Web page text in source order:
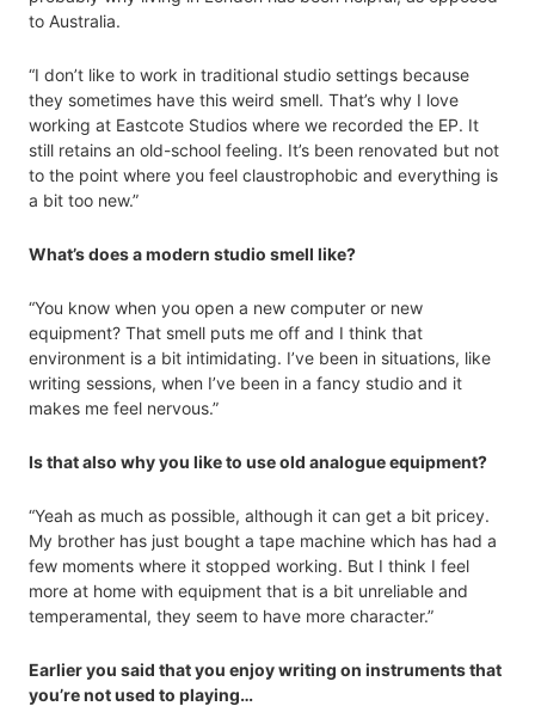
to Australia.
“I don’t like to work in traditional studio settings because
they sometimes have this weird smell. That’s why I love
working at Eastcote Studios where we recorded the EP. It
still retains an old-school feeling. It’s been renovated but not
to the point where you feel claustrophobic and everything is
a bit too new.”
What’s does a modern studio smell like?
“You know when you open a new computer or new
equipment? That smell puts me off and I think that
environment is a bit intimidating. I’ve been in situations, like
writing sessions, when I’ve been in a fancy studio and it
makes me feel nervous.”
Is that also why you like to use old analogue equipment?
“Yeah as much as possible, although it can get a bit pricey.
My brother has just bought a tape machine which has had a
few moments where it stopped working. But I think I feel
more at home with equipment that is a bit unreliable and
temperamental, they seem to have more character.”
Earlier you said that you enjoy writing on instruments that
you’re not used to playing…